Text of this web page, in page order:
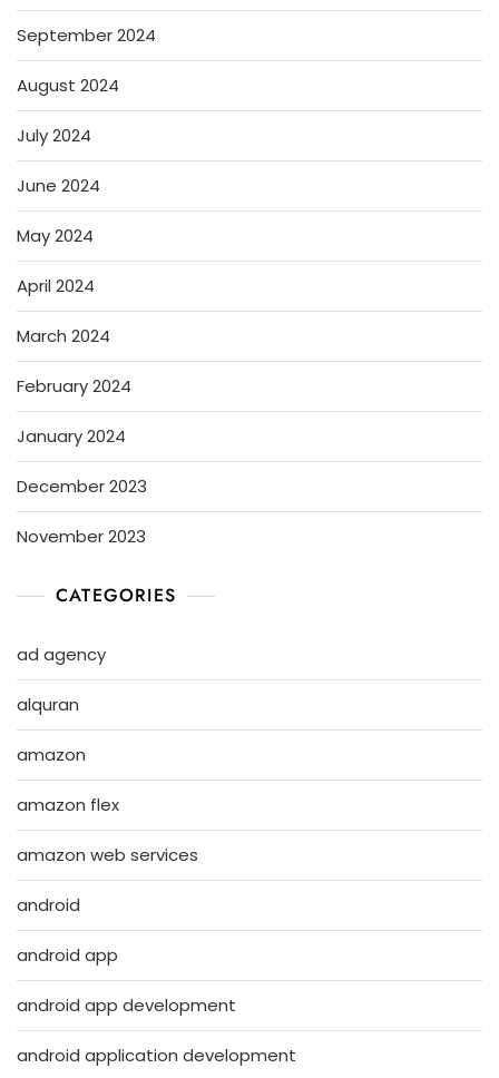
September 2024
August 2024
July 2024
June 2024
May 2024
April 2024
March 2024
February 2024
January 2024
December 2023
November 2023
CATEGORIES
ad agency
alquran
amazon
amazon flex
amazon web services
android
android app
android app development
android application development